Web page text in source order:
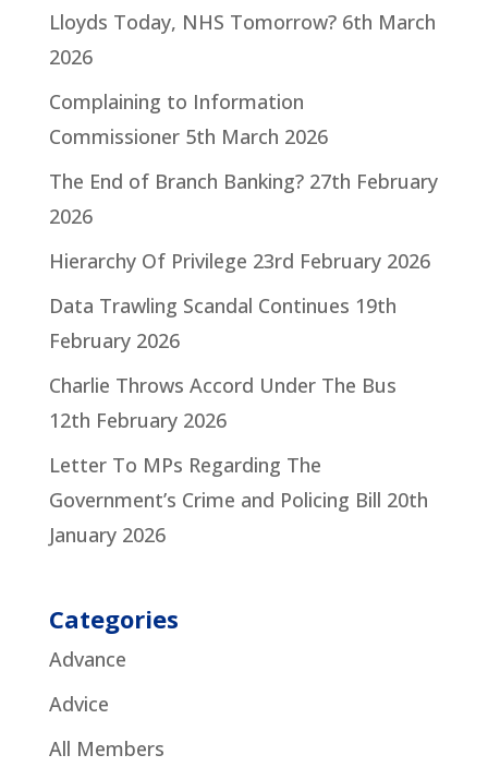
Lloyds Today, NHS Tomorrow? 6th March
2026
Complaining to Information
Commissioner 5th March 2026
The End of Branch Banking? 27th February
2026
Hierarchy Of Privilege 23rd February 2026
Data Trawling Scandal Continues 19th
February 2026
Charlie Throws Accord Under The Bus
12th February 2026
Letter To MPs Regarding The
Government’s Crime and Policing Bill 20th
January 2026
Categories
Advance
Advice
All Members